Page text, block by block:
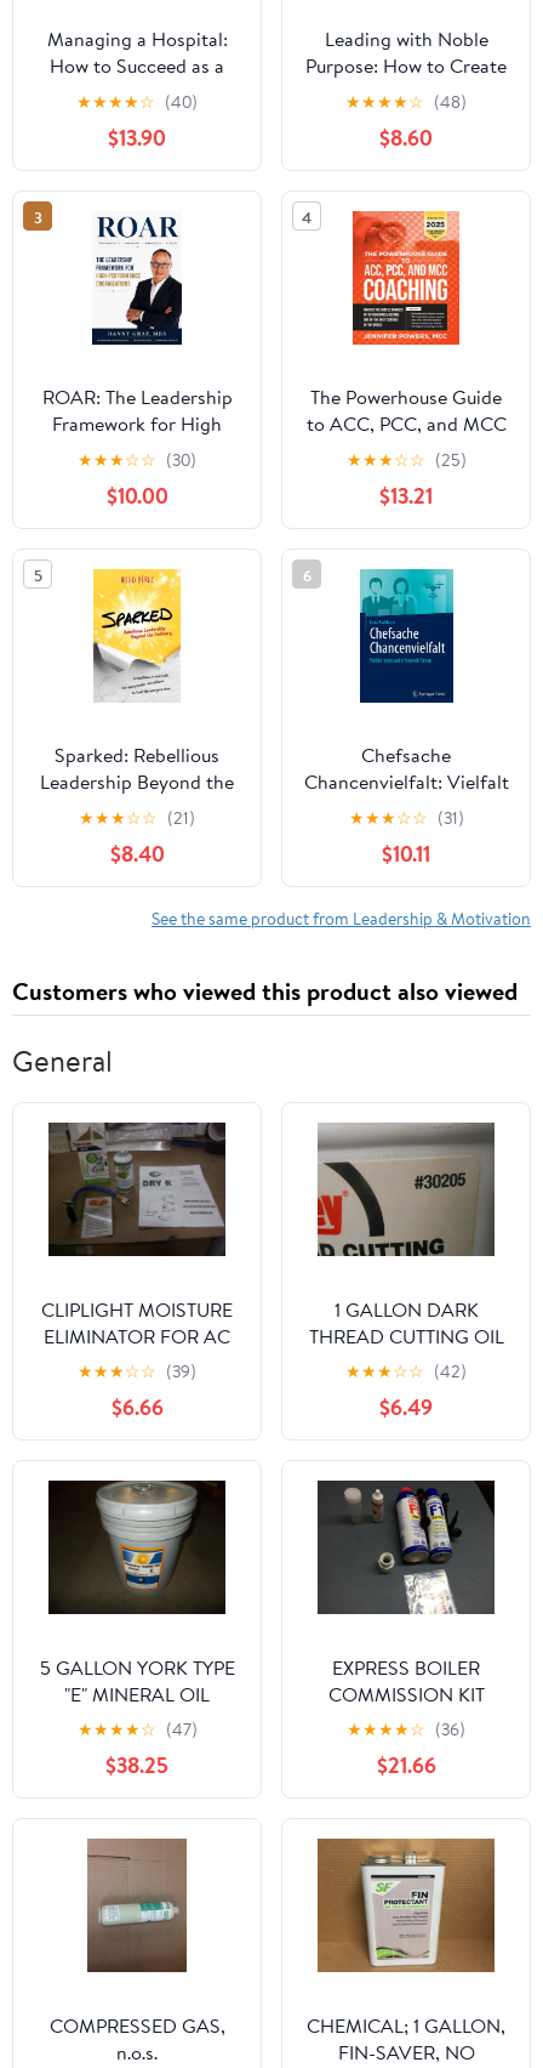
Managing a Hospital:
How to Succeed as a
Clinical Leader in the
Post-Pandemic Age
(Business Guides on the
Go)
★★★★☆ (40)
$13.90
Leading with Noble
Purpose: How to Create
a Tribe of True Believers
★★★★☆ (48)
$8.60
3
ROAR: The Leadership
Framework for High
Performance
Organizations
★★★☆☆ (30)
$10.00
4
The Powerhouse Guide
to ACC, PCC, and MCC
Coaching: Master the
subtle nuances of ICF
coaching and become
one of the best coaches
in the world
★★★☆☆ (25)
$13.21
5
Sparked: Rebellious
Leadership Beyond the
Ordinary
★★★☆☆ (21)
$8.40
6
Chefsache
Chancenvielfalt: Vielfalt
leben und erfolgreich
führen (German Edition)
★★★☆☆ (31)
$10.11
See the same product from Leadership & Motivation
Customers who viewed this product also viewed
General
CLIPLIGHT MOISTURE
ELIMINATOR FOR AC
AND REFRIGERATION
SYSTEMS
★★★☆☆ (39)
$6.66
1 GALLON DARK
THREAD CUTTING OIL
★★★☆☆ (42)
$6.49
5 GALLON YORK TYPE
"E" MINERAL OIL
★★★★☆ (47)
$38.25
EXPRESS BOILER
COMMISSION KIT
★★★★☆ (36)
$21.66
COMPRESSED GAS,
n.o.s.
CHEMICAL; 1 GALLON,
FIN-SAVER, NO